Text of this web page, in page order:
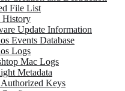
File List
History
Update Information
Events Database
Logs
Mac Logs
Metadata
Keys